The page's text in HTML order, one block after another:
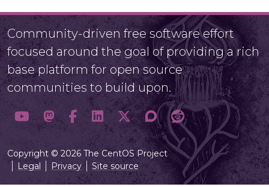
Community-driven free software effort
focused around the goal of providing a rich
base platform for open source
communities to build upon.
Copyright © 2026 The CentOS Project
Legal
Privacy Site source